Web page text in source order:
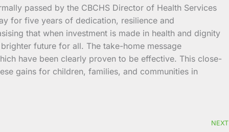
passed by the CBCHS Director of Health Services
for five years of dedication, resilience and
that when investment is made in health and dignity
future for all. The take-home message
have been clearly proven to be effective. This close-
gains for children, families, and communities in
NEXT